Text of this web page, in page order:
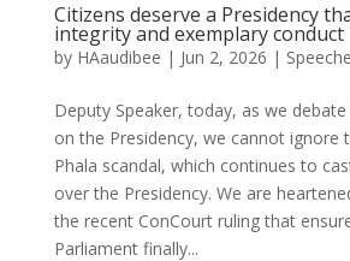
Citizens deserve a Presidency
integrity and exemplary conduct
by HAaudibee | Jun 2, 2026 |
Deputy Speaker, today, as we
on the Presidency, we cannot ignore
Phala scandal, which continues to
over the Presidency. We are
the recent ConCourt ruling that
Parliament finally...